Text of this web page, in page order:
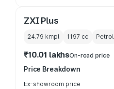
ZXI Plus
24.79 kmpl 1197 cc Petrol
₹10.01 lakhsOn-road price
Price Breakdown
Ex-showroom price